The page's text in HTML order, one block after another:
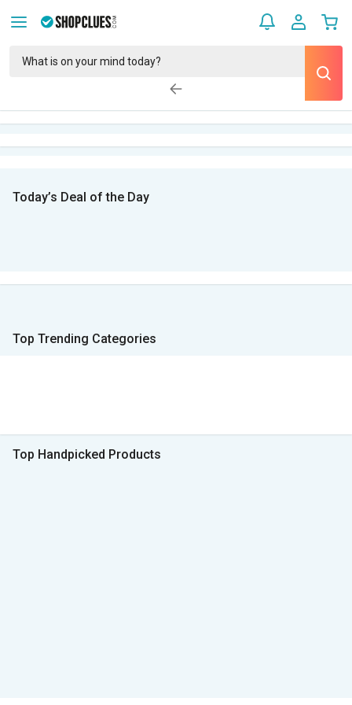
Today’s Deal of the Day
Top Trending Categories
Top Handpicked Products